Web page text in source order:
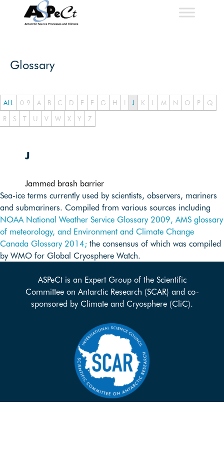
Glossary
ALL 0-9 A B C D E F G H I J K L M N O P
Q
R
S T U V W X Y Z
J
Jammed brash barrier
Sea-ice terms currently used by scientists, observers, mariners
and submariners. Compiled from various sources including
NOAA National Weather Service Glossary 2009, AMS glossary
of meteorology, and Environment and Climate Change
Canada Glossary 2014; the consensus of which was compiled
by WMO for Global Cryosphere Watch.
ASPeCt is an Expert Group of the Scientific
Committee on Antarctic Research (SCAR) and co-
sponsored by Climate and Cryosphere (CliC).